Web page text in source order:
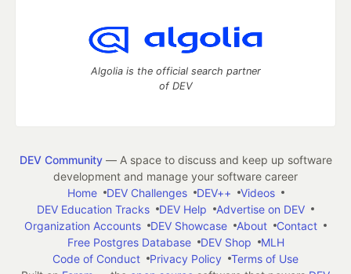
Algolia is the official search partner
of DEV
DEV Community— A space to discuss and keep up software
development and manage your software career
Home
DEV Challenges DEV++
Videos
DEV Education Tracks
DEV Help
Advertise on DEV
Organization Accounts
DEV Showcase About
Contact
Free Postgres Database
DEV Shop
MLH
Code of Conduct
Privacy Policy
Terms of Use